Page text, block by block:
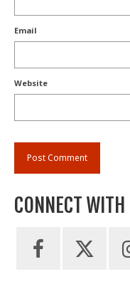
Email
Website
CONNECT WITH